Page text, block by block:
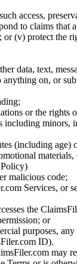
access,
to claims that
(v) protect the
data, text,
on, or
or the rights
minors,
(including age)
materials,
Policy)
malicious code;
Services, or
the
or
purposes,
ID).
may